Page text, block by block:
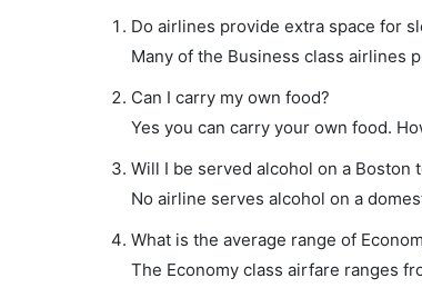
Do airlines provide extra space for
Many of the Business class airlines
Can I carry my own food?
Yes you can carry your own food.
Will I be served alcohol on a Boston
No airline serves alcohol on a
What is the average range of
The Economy class airfare ranges